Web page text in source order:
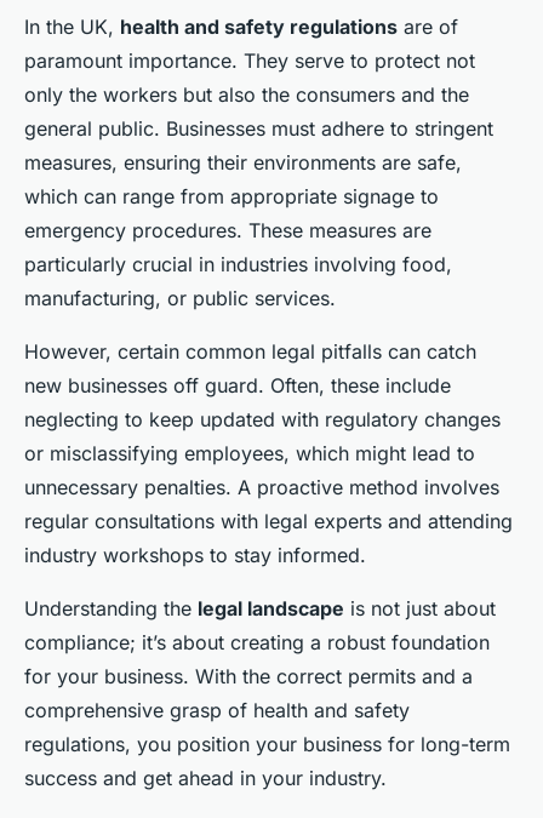
In the UK, health and safety regulations are of
paramount importance. They serve to protect not
only the workers but also the consumers and the
general public. Businesses must adhere to stringent
measures, ensuring their environments are safe,
which can range from appropriate signage to
emergency procedures. These measures are
particularly crucial in industries involving food,
manufacturing, or public services.
However, certain common legal pitfalls can catch
new businesses off guard. Often, these include
neglecting to keep updated with regulatory changes
or misclassifying employees, which might lead to
unnecessary penalties. A proactive method involves
regular consultations with legal experts and attending
industry workshops to stay informed.
Understanding the legal landscape is not just about
compliance; it’s about creating a robust foundation
for your business. With the correct permits and a
comprehensive grasp of health and safety
regulations, you position your business for long-term
success and get ahead in your industry.